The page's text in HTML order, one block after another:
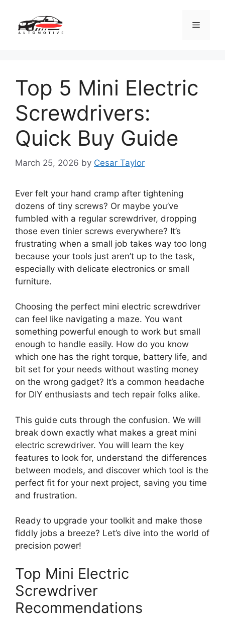
content
Menu
Top 5 Mini Electric
Screwdrivers:
Quick Buy Guide
March 25, 2026 by Cesar Taylor
Ever felt your hand cramp after tightening
dozens of tiny screws? Or maybe you’ve
fumbled with a regular screwdriver, dropping
those even tinier screws everywhere? It’s
frustrating when a small job takes way too long
because your tools just aren’t up to the task,
especially with delicate electronics or small
furniture.
Choosing the perfect mini electric screwdriver
can feel like navigating a maze. You want
something powerful enough to work but small
enough to handle easily. How do you know
which one has the right torque, battery life, and
bit set for your needs without wasting money
on the wrong gadget? It’s a common headache
for DIY enthusiasts and tech repair folks alike.
This guide cuts through the confusion. We will
break down exactly what makes a great mini
electric screwdriver. You will learn the key
features to look for, understand the differences
between models, and discover which tool is the
perfect fit for your next project, saving you time
and frustration.
Ready to upgrade your toolkit and make those
fiddly jobs a breeze? Let’s dive into the world of
precision power!
Top Mini Electric
Screwdriver
Recommendations